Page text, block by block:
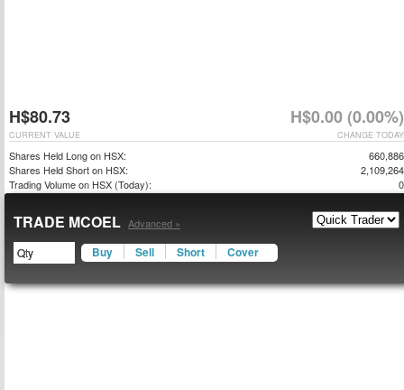
H$80.73 H$0.00 (0.00%)
CHANGE TODAY
CURRENT VALUE
Shares Held Long on HSX:
660,886
Shares Held Short on HSX:
2,109,264
Trading Volume on HSX (Today):
0
TRADE MCOEL Advanced »
Buy Sell Short Cover